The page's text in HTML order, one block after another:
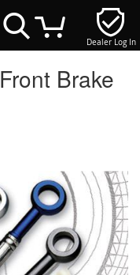
Dealer Log In
Brake